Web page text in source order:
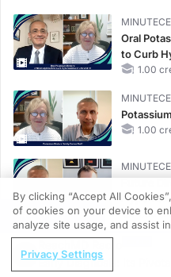
Oral
to Curb
1.00
1.00
1.00
Earlier
REGISTER
Early Diagnosis: Its Pivotal
By clicking “Accept All
of cookies on your device to
analyze site usage, and assist
Privacy Settings